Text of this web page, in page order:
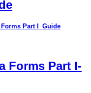
Part I_Guide
Forms Part I-